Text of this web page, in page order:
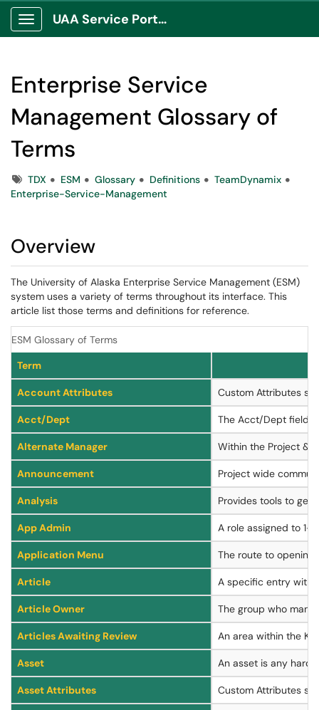
Show Applications Menu
UAA Service Portal
Enterprise Service
Management Glossary of
Terms
TagsTDX ESM Glossary Definitions
TeamDynamix
Enterprise-Service-Management
Overview
The University of Alaska Enterprise Service Management (ESM)
system uses a variety of terms throughout its interface. This
article list those terms and definitions for reference.
ESM Glossary of Terms
Term
Account Attributes Custom Attributes
Acct/Dept The Acct/Dept field
Alternate Manager Within the Project &
Announcement Project wide
Analysis Provides tools to
App Admin A role assigned to 1-
Application Menu The route to opening
Article A specific entry
Article Owner The group who
Articles Awaiting Review An area within the
Asset An asset is any
Asset Attributes Custom Attributes